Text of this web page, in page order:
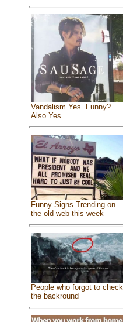
Vandalism Yes. Funny?
Also Yes.
Funny Signs Trending on
the old web this week
People who forgot to check
the backround